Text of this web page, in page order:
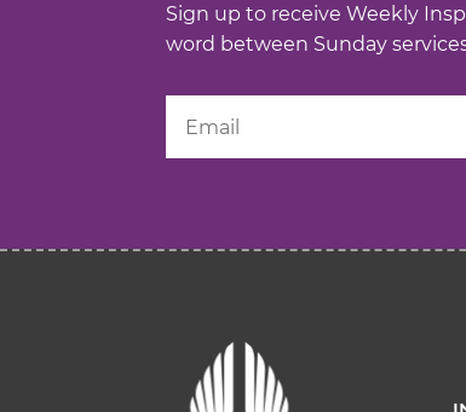
Sign up to receive Weekly
word between Sunday